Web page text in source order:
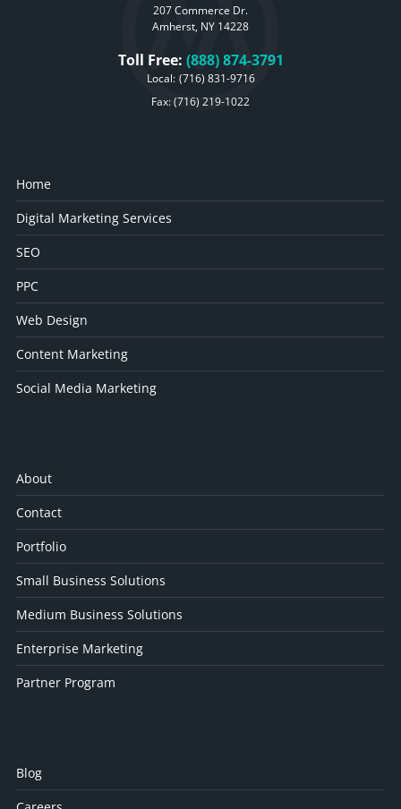
207 Commerce Dr.
Amherst, NY 14228
Toll Free: (888) 874-3791
Local: (716) 831-9716
Fax: (716) 219-1022
Home
Digital Marketing Services
SEO
PPC
Web Design
Content Marketing
Social Media Marketing
About
Contact
Portfolio
Small Business Solutions
Medium Business Solutions
Enterprise Marketing
Partner Program
Blog